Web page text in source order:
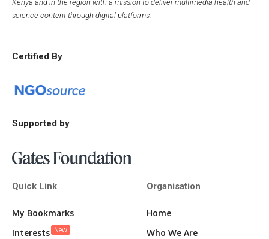
Kenya and in the region with a mission to deliver multimedia health and
science content through digital platforms.
Certified By
Supported by
Quick Link
My Bookmarks
Interests New
Organisation
Home
Who We Are